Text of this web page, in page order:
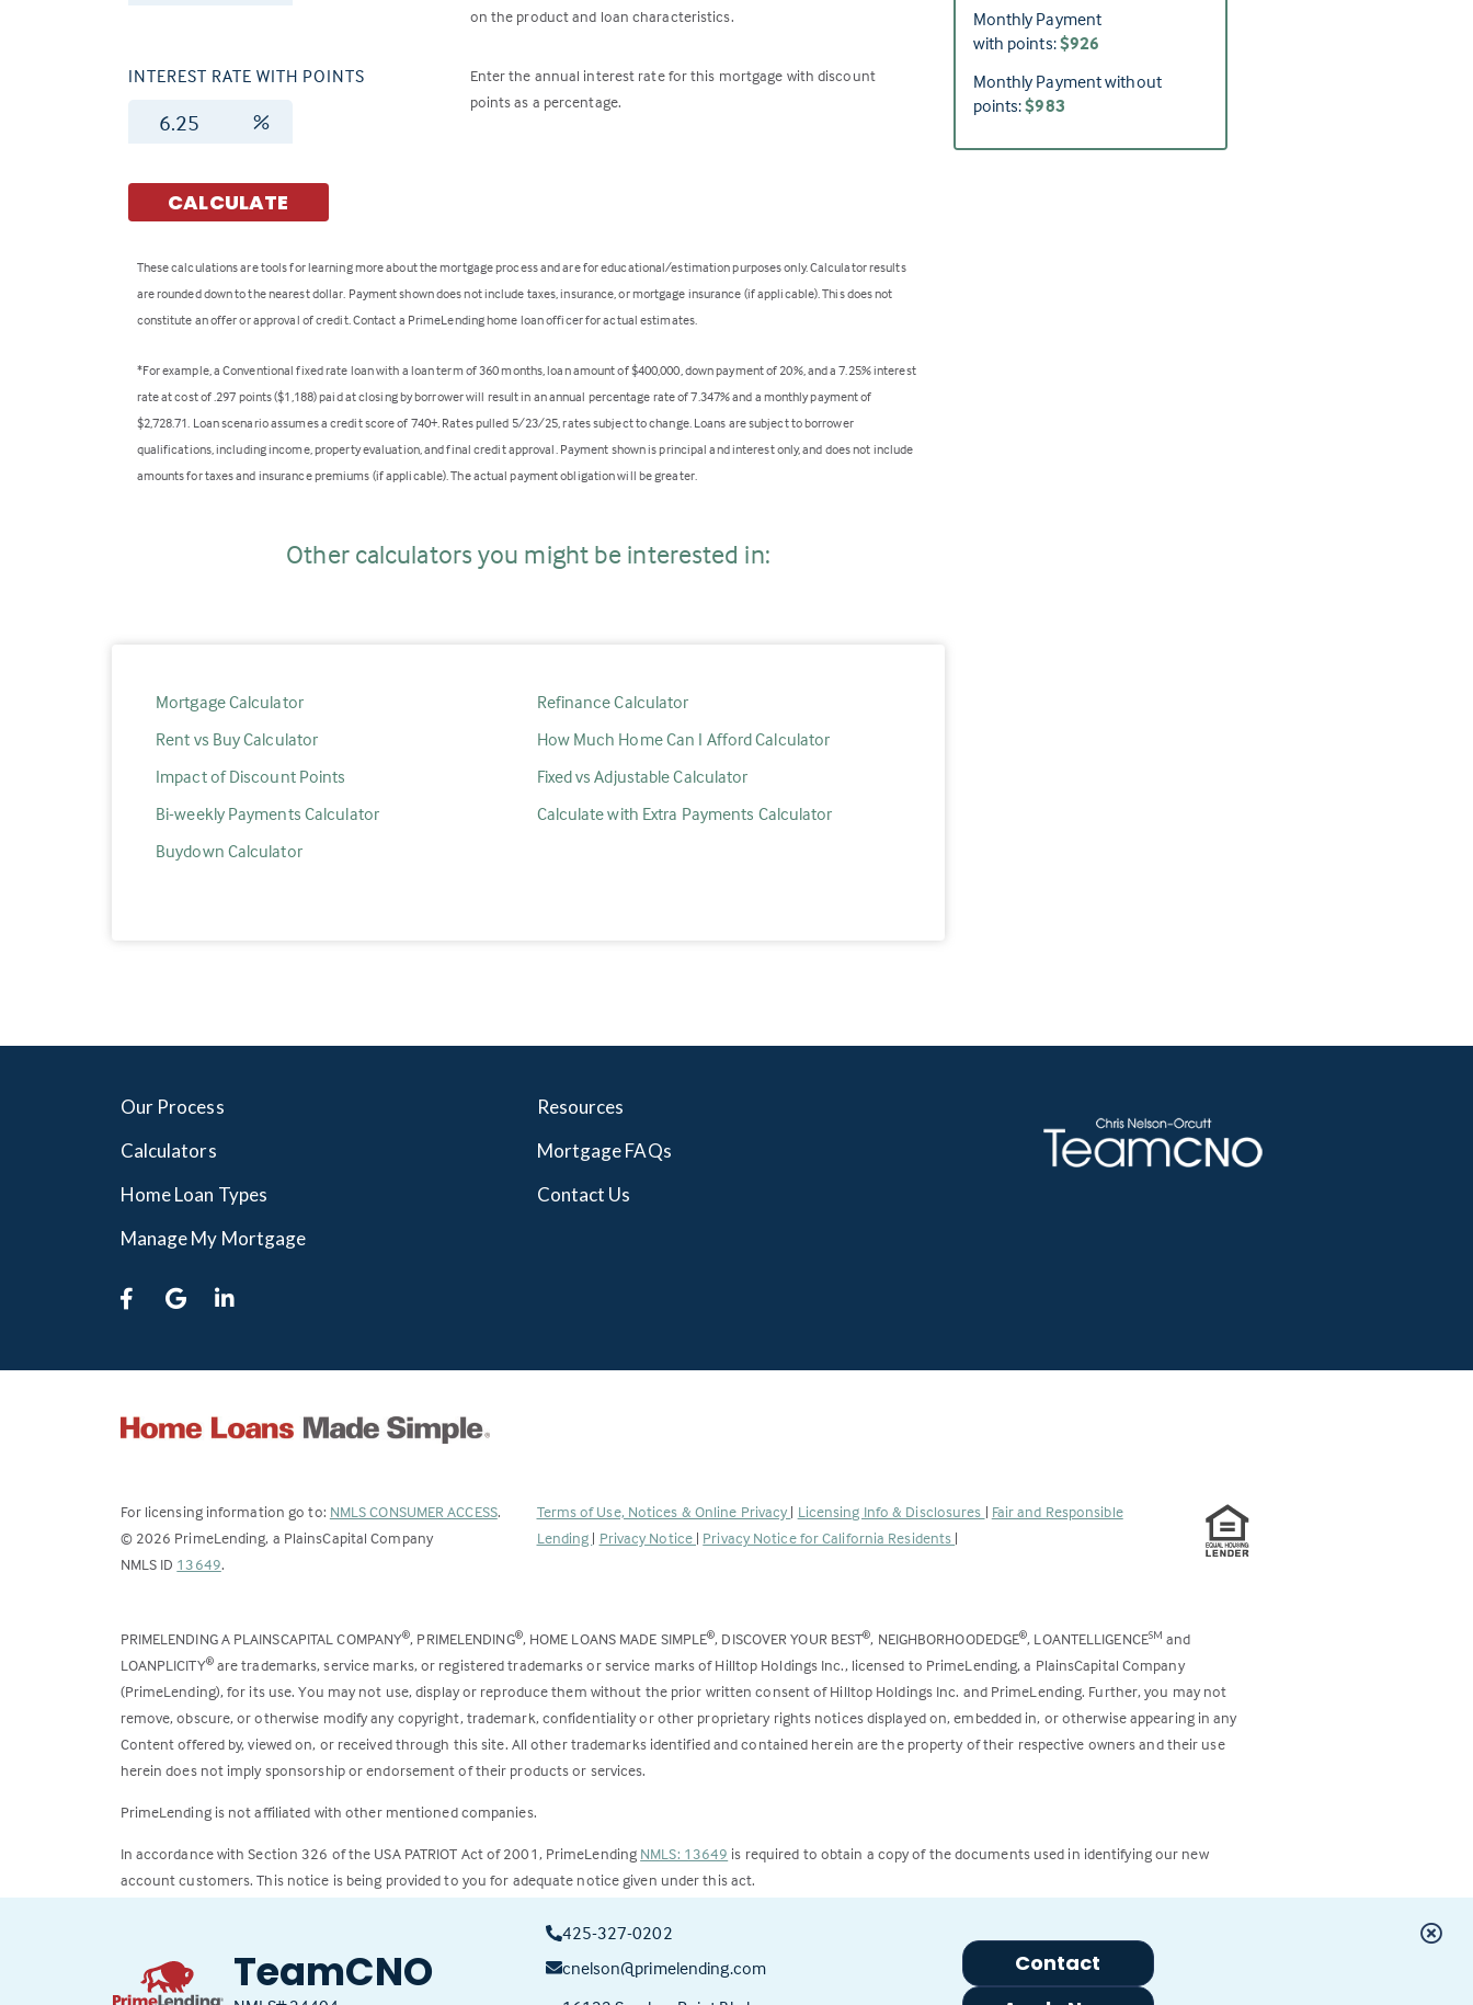
on the product and loan characteristics.
INTEREST RATE WITH POINTS
%
Enter the annual interest rate for this mortgage with discount
points as a percentage.
CALCULATE
These calculations are tools for learning more about the mortgage process and are for educational/estimation purposes only. Calculator results
are rounded down to the nearest dollar. Payment shown does not include taxes, insurance, or mortgage insurance (if applicable). This does not
constitute an offer or approval of credit. Contact a PrimeLending home loan officer for actual estimates.
*For example, a Conventional fixed rate loan with a loan term of 360 months, loan amount of $400,000, down payment of 20%, and a 7.25% interest
rate at cost of .297 points ($1,188) paid at closing by borrower will result in an annual percentage rate of 7.347% and a monthly payment of
$2,728.71. Loan scenario assumes a credit score of 740+. Rates pulled 5/23/25, rates subject to change. Loans are subject to borrower
qualifications, including income, property evaluation, and final credit approval. Payment shown is principal and interest only, and does not include
amounts for taxes and insurance premiums (if applicable). The actual payment obligation will be greater.
Other calculators you might be interested in:
Mortgage Calculator
Rent vs Buy Calculator
Impact of Discount Points
Bi-weekly Payments Calculator
Buydown Calculator
Refinance Calculator
How Much Home Can I Afford Calculator
Fixed vs Adjustable Calculator
Calculate with Extra Payments Calculator
Monthly Payment
with points:$926
Monthly Payment without
points:$983
TeamCNO
425-327-0202
cnelson@primelending.com
Contact
Our Process
Calculators
Home Loan Types
Manage My Mortgage
Resources
Mortgage FAQs
Contact Us
For licensing information go to: NMLS CONSUMER ACCESS(Link
tab)
.
© 2026 PrimeLending, a PlainsCapital Company
NMLS ID 13649(Link
a
new
tab)
.
Terms of Use, Notices & Online Privacy | Licensing Info & Disclosures | Fair and Responsible
Lending | Privacy Notice | Privacy Notice for California Residents |
PRIMELENDING A PLAINSCAPITAL COMPANY®, PRIMELENDING®, HOME LOANS MADE SIMPLE®, DISCOVER YOUR BEST®, NEIGHBORHOODEDGE®, LOANTELLIGENCESM and
LOANPLICITY®are trademarks, service marks, or registered trademarks or service marks of Hilltop Holdings Inc., licensed to PrimeLending, a PlainsCapital Company
(PrimeLending), for its use. You may not use, display or reproduce them without the prior written consent of Hilltop Holdings Inc. and PrimeLending. Further, you may not
remove, obscure, or otherwise modify any copyright, trademark, confidentiality or other proprietary rights notices displayed on, embedded in, or otherwise appearing in any
Content offered by, viewed on, or received through this site. All other trademarks identified and contained herein are the property of their respective owners and their use
herein does not imply sponsorship or endorsement of their products or services.
PrimeLending is not affiliated with other mentioned companies.
In accordance with Section 326 of the USA PATRIOT Act of 2001, PrimeLending NMLS: 13649 is required to obtain a copy of the documents used in identifying our new
account customers. This notice is being provided to you for adequate notice given under this act.
All loans subject to credit approval. Rates and fees subject to change.